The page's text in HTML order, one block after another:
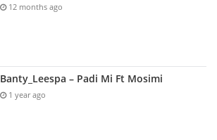
12 months ago
Banty_Leespa – Padi Mi Ft Mosimi
1 year ago